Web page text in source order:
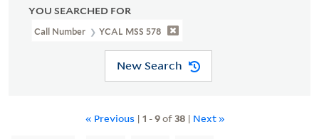
YOU SEARCHED FOR
Call Number YCAL MSS 578
New Search
« Previous | 1 -9of38 | Next »